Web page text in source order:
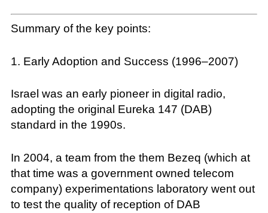
Summary of the key points:
1. Early Adoption and Success (1996–2007)
Israel was an early pioneer in digital radio,
adopting the original Eureka 147 (DAB)
standard in the 1990s.
In 2004, a team from the them Bezeq (which at
that time was a government owned telecom
company) experimentations laboratory went out
to test the quality of reception of DAB